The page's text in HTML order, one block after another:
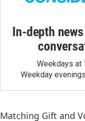
In-depth
Weekdays at
Weekday
Matching Gift and